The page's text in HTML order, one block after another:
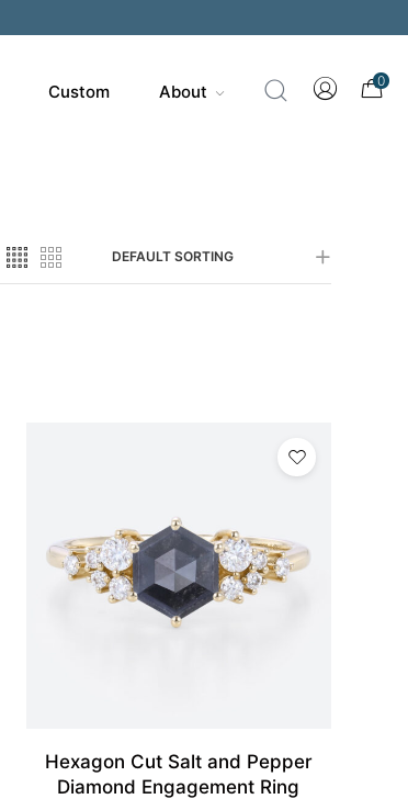
Custom About
0
DEFAULT SORTING
Hexagon Cut Salt and Pepper
Diamond Engagement Ring